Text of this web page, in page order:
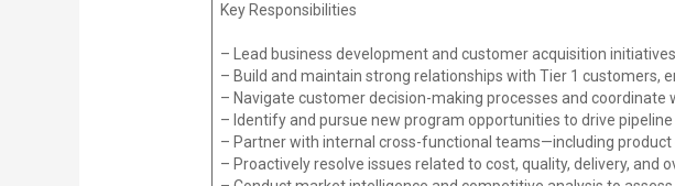
Key Responsibilities
– Lead business development and customer acquisition
– Build and maintain strong relationships with Tier 1 customers,
– Navigate customer decision-making processes and coordinate
– Identify and pursue new program opportunities to drive pipeline
– Partner with internal cross-functional teams—including
– Proactively resolve issues related to cost, quality, delivery, and